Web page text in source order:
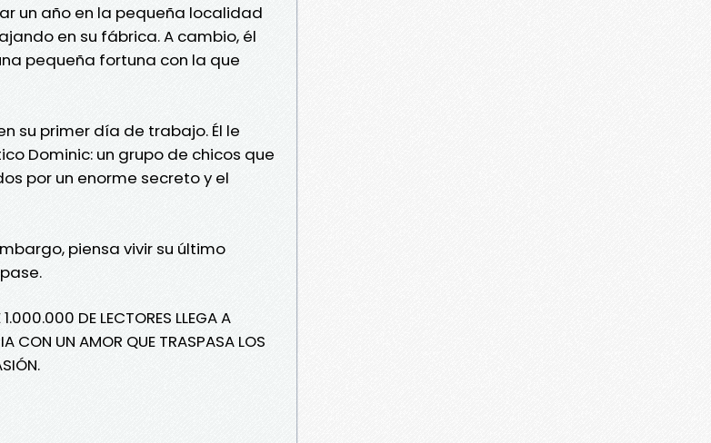
un año en la pequeña localidad
en su fábrica. A cambio, él
pequeña fortuna con la que
su primer día de trabajo. Él le
Dominic: un grupo de chicos que
por un enorme secreto y el
piensa vivir su último
DE LECTORES LLEGA A
CON UN AMOR QUE TRASPASA LOS